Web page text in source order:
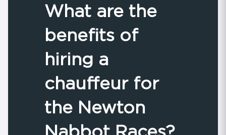
What are the
benefits of
hiring a
chauffeur for
the Newton